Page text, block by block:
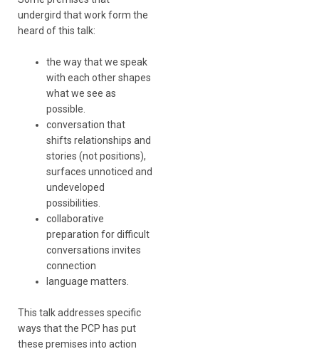
undergird that work form the
heard of this talk:
the way that we speak
with each other shapes
what we see as
possible.
conversation that
shifts relationships and
stories (not positions),
surfaces unnoticed and
undeveloped
possibilities.
collaborative
preparation for difficult
conversations invites
connection
language matters.
This talk addresses specific
ways that the PCP has put
these premises into action